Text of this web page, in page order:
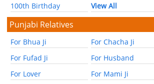
100th Birthday
View All
Punjabi Relatives
For Bhua Ji
For Chacha Ji
For Fufad Ji
For Husband
For Lover
For Mami Ji